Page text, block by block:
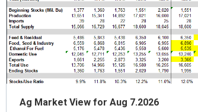
Ag Market View for Aug 7.2026